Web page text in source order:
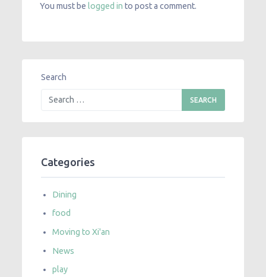
You must be logged in to post a comment.
Search
Categories
Dining
food
Moving to Xi'an
News
play